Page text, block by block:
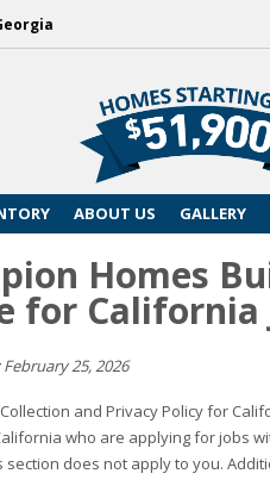
ABOUT US GALLERY
Homes
for California
25, 2026
and Privacy Policy for
who are applying for jobs
section does not apply to you.